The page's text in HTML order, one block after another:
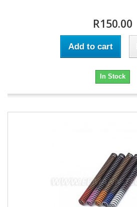
R150.00
Add to cart
In Stock